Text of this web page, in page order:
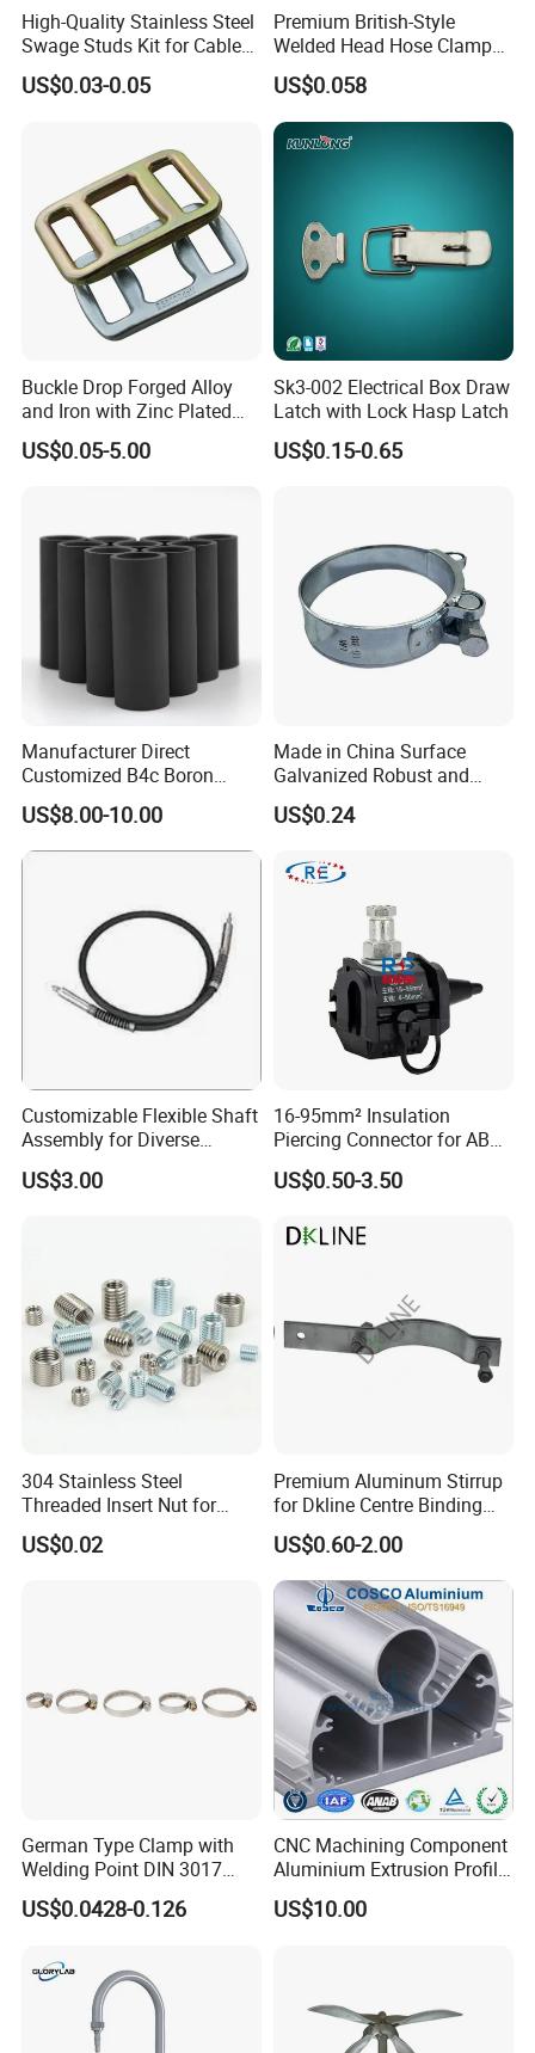
Accepted Payment Type: T/T,L/C,PayPal,Western Union
Language Spoken:English,Chinese
Our Services
1. Reply your inquiry within 24 working hours.
2. Experienced staffs answer all your questions in fluent English.
3. Customized design is available. OEM and ODM are
welcomed.
staffs.
5. Special discount and protection of sales are provided to our
High-Quality Stainless Steel
Swage Studs Kit for Cable
Railing
US$0.03-0.05
Premium British-Style
Welded Head Hose Clamp
for Automotive Use
US$0.058
Buckle Drop Forged Alloy
and Iron with Zinc Plated
Finish for Load Straps
US$0.05-5.00
Sk3-002 Electrical Box Draw
Latch with Lock Hasp Latch
US$0.15-0.65
Manufacturer Direct
Customized B4c Boron
Carbide Sandblasting
Sandblast Nozzle
US$8.00-10.00
Made in China Surface
Galvanized Robust and
Durable Bolt Pipe Clamp for
Building Fire Protection
US$0.24
Customizable Flexible Shaft
Assembly for Diverse
Machinery Needs
US$3.00
16-95mm² Insulation
Piercing Connector for ABC
Cable Waterproof Branch
Clamp Manufacturer China
US$0.50-3.50
304 Stainless Steel
Threaded Insert Nut for
Thread Repair DIN Standard
US$0.02
Premium Aluminum Stirrup
for Dkline Centre Binding
Solutions
US$0.60-2.00
German Type Clamp with
Welding Point DIN 3017
9mm Bandwidth 25-38mm
US$0.0428-0.126
CNC Machining Component
Aluminium Extrusion Profile
with Color Anodizing and
Powder Coating
US$10.00